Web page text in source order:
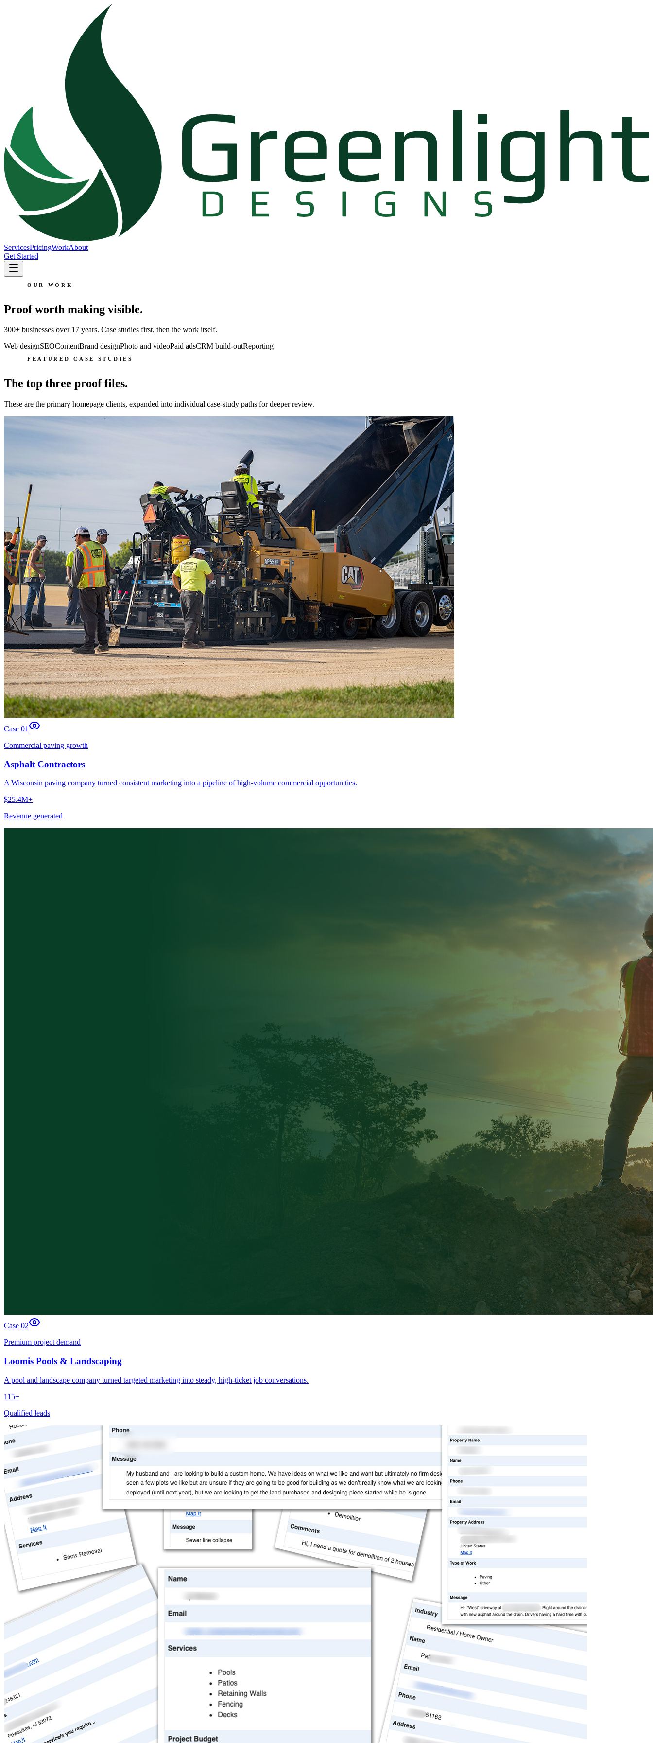
ServicesPricingWorkAbout
Get Started
OUR WORK
Proof worth making visible.
300+ businesses over 17 years. Case studies first, then the work itself.
Web designSEOContentBrand designPhoto and videoPaid adsCRM build-outReporting
FEATURED CASE STUDIES
The top three proof files.
These are the primary homepage clients, expanded into individual case-study paths for deeper review.
Case 01
Commercial paving growth
Asphalt Contractors
A Wisconsin paving company turned consistent marketing into a pipeline of high-volume commercial opportunities.
$25.4M+
Revenue generated
Case 02
Premium project demand
Loomis Pools & Landscaping
A pool and landscape company turned targeted marketing into steady, high-ticket job conversations.
115+
Qualified leads